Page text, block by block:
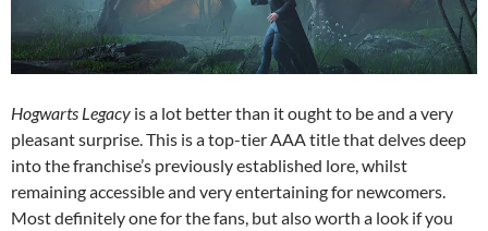
Hogwarts Legacy is a lot better than it ought to be and a very
pleasant surprise. This is a top-tier AAA title that delves deep
into the franchise’s previously established lore, whilst
remaining accessible and very entertaining for newcomers.
Most definitely one for the fans, but also worth a look if you